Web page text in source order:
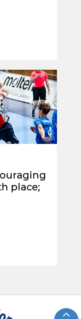
place;